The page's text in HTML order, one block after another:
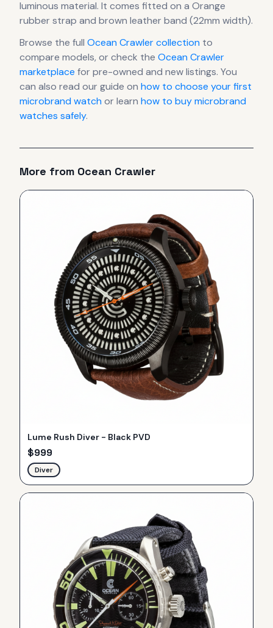
luminous material. It comes fitted on a Orange
rubber strap and brown leather band (22mm width).
Browse the full Ocean Crawlercollection to
compare models, or check the Ocean Crawler
marketplace for pre-owned and new listings. You
can also read our guide on how to choose your first
microbrand watchor learn how to buy microbrand
watches safely.
More from Ocean Crawler
Lume Rush Diver - Black PVD
$999
Diver